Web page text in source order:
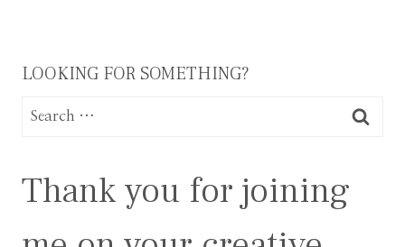
LOOKING FOR SOMETHING?
Search
Thank you for joining